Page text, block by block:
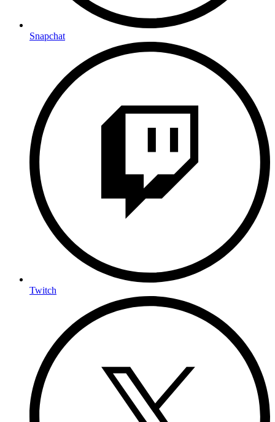
Snapchat
Twitch